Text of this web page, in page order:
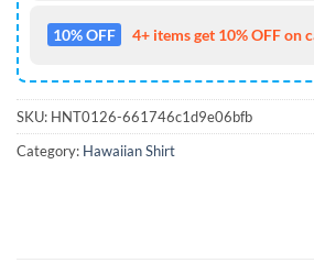
10% OFF 4+ items get 10% OFF on
SKU: HNT0126-661746c1d9e06bfb
Category: Hawaiian Shirt